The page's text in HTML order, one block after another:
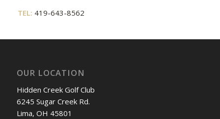
TEL: 419-643-8562
OUR LOCATION
Hidden Creek Golf Club
6245 Sugar Creek Rd.
Lima, OH 45801